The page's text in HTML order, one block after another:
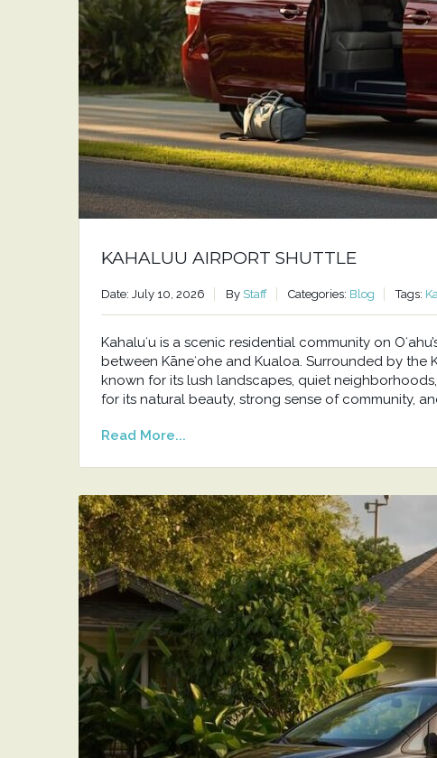
KAHALUU AIRPORT SHUTTLE
Date: July 10, 2026 By Staff Categories: Blog Tags:
Kahaluʻu is a scenic residential community on
between Kāneʻohe and Kualoa. Surrounded by the
known for its lush landscapes, quiet
for its natural beauty, strong sense of community,
Read More...